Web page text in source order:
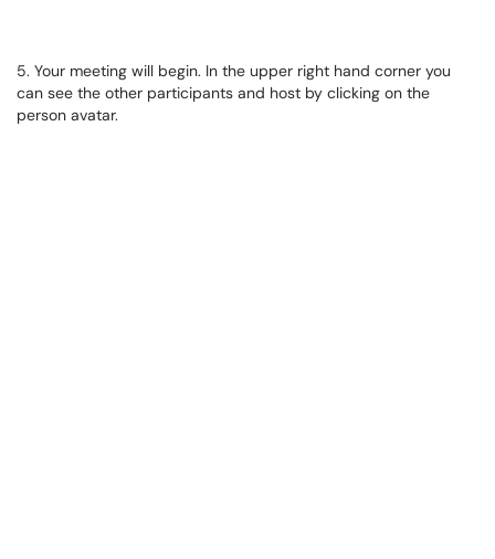
5. Your meeting will begin. In the upper right hand corner you
can see the other participants and host by clicking on the
person avatar.